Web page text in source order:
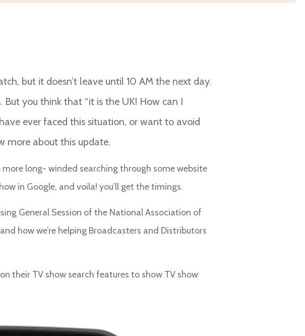
but it doesn’t leave until 10 AM the next day.
you think that “it is the UK! How can I
ever faced this situation, or want to avoid
more about this update.
long- winded searching through some website
in Google, and voila! you’ll get the timings.
General Session of the National Association of
how we’re helping Broadcasters and Distributors
their TV show search features to show TV show